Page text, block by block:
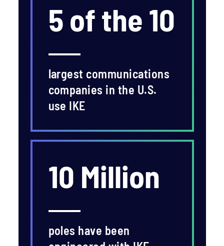
5 of the 10
largest communications
companies in the U.S.
use IKE
10 Million
poles have been